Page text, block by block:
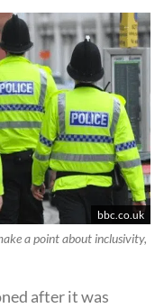
bbc.co.uk
a point about inclusivity,
after it was